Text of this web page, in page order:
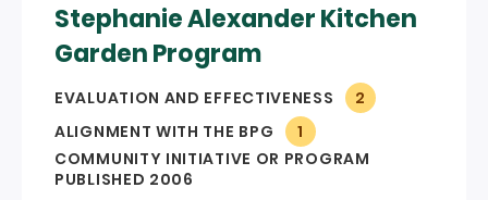
Stephanie Alexander Kitchen
Garden Program
EVALUATION AND EFFECTIVENESS
2
ALIGNMENT WITH THE BPG
1
COMMUNITY INITIATIVE OR PROGRAM
PUBLISHED 2006